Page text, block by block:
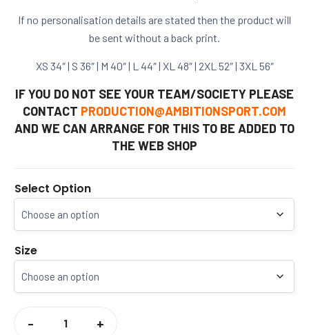
If no personalisation details are stated then the product will
be sent without a back print.
XS 34″ | S 36″ | M 40″ | L 44″ | XL 48″ | 2XL 52″ | 3XL 56″
IF YOU DO NOT SEE YOUR TEAM/SOCIETY PLEASE
CONTACT PRODUCTION@AMBITIONSPORT.COM
AND WE CAN ARRANGE FOR THIS TO BE ADDED TO
THE WEB SHOP
Select Option
Size
SOCIETIES
SWEATSHIRT+
-